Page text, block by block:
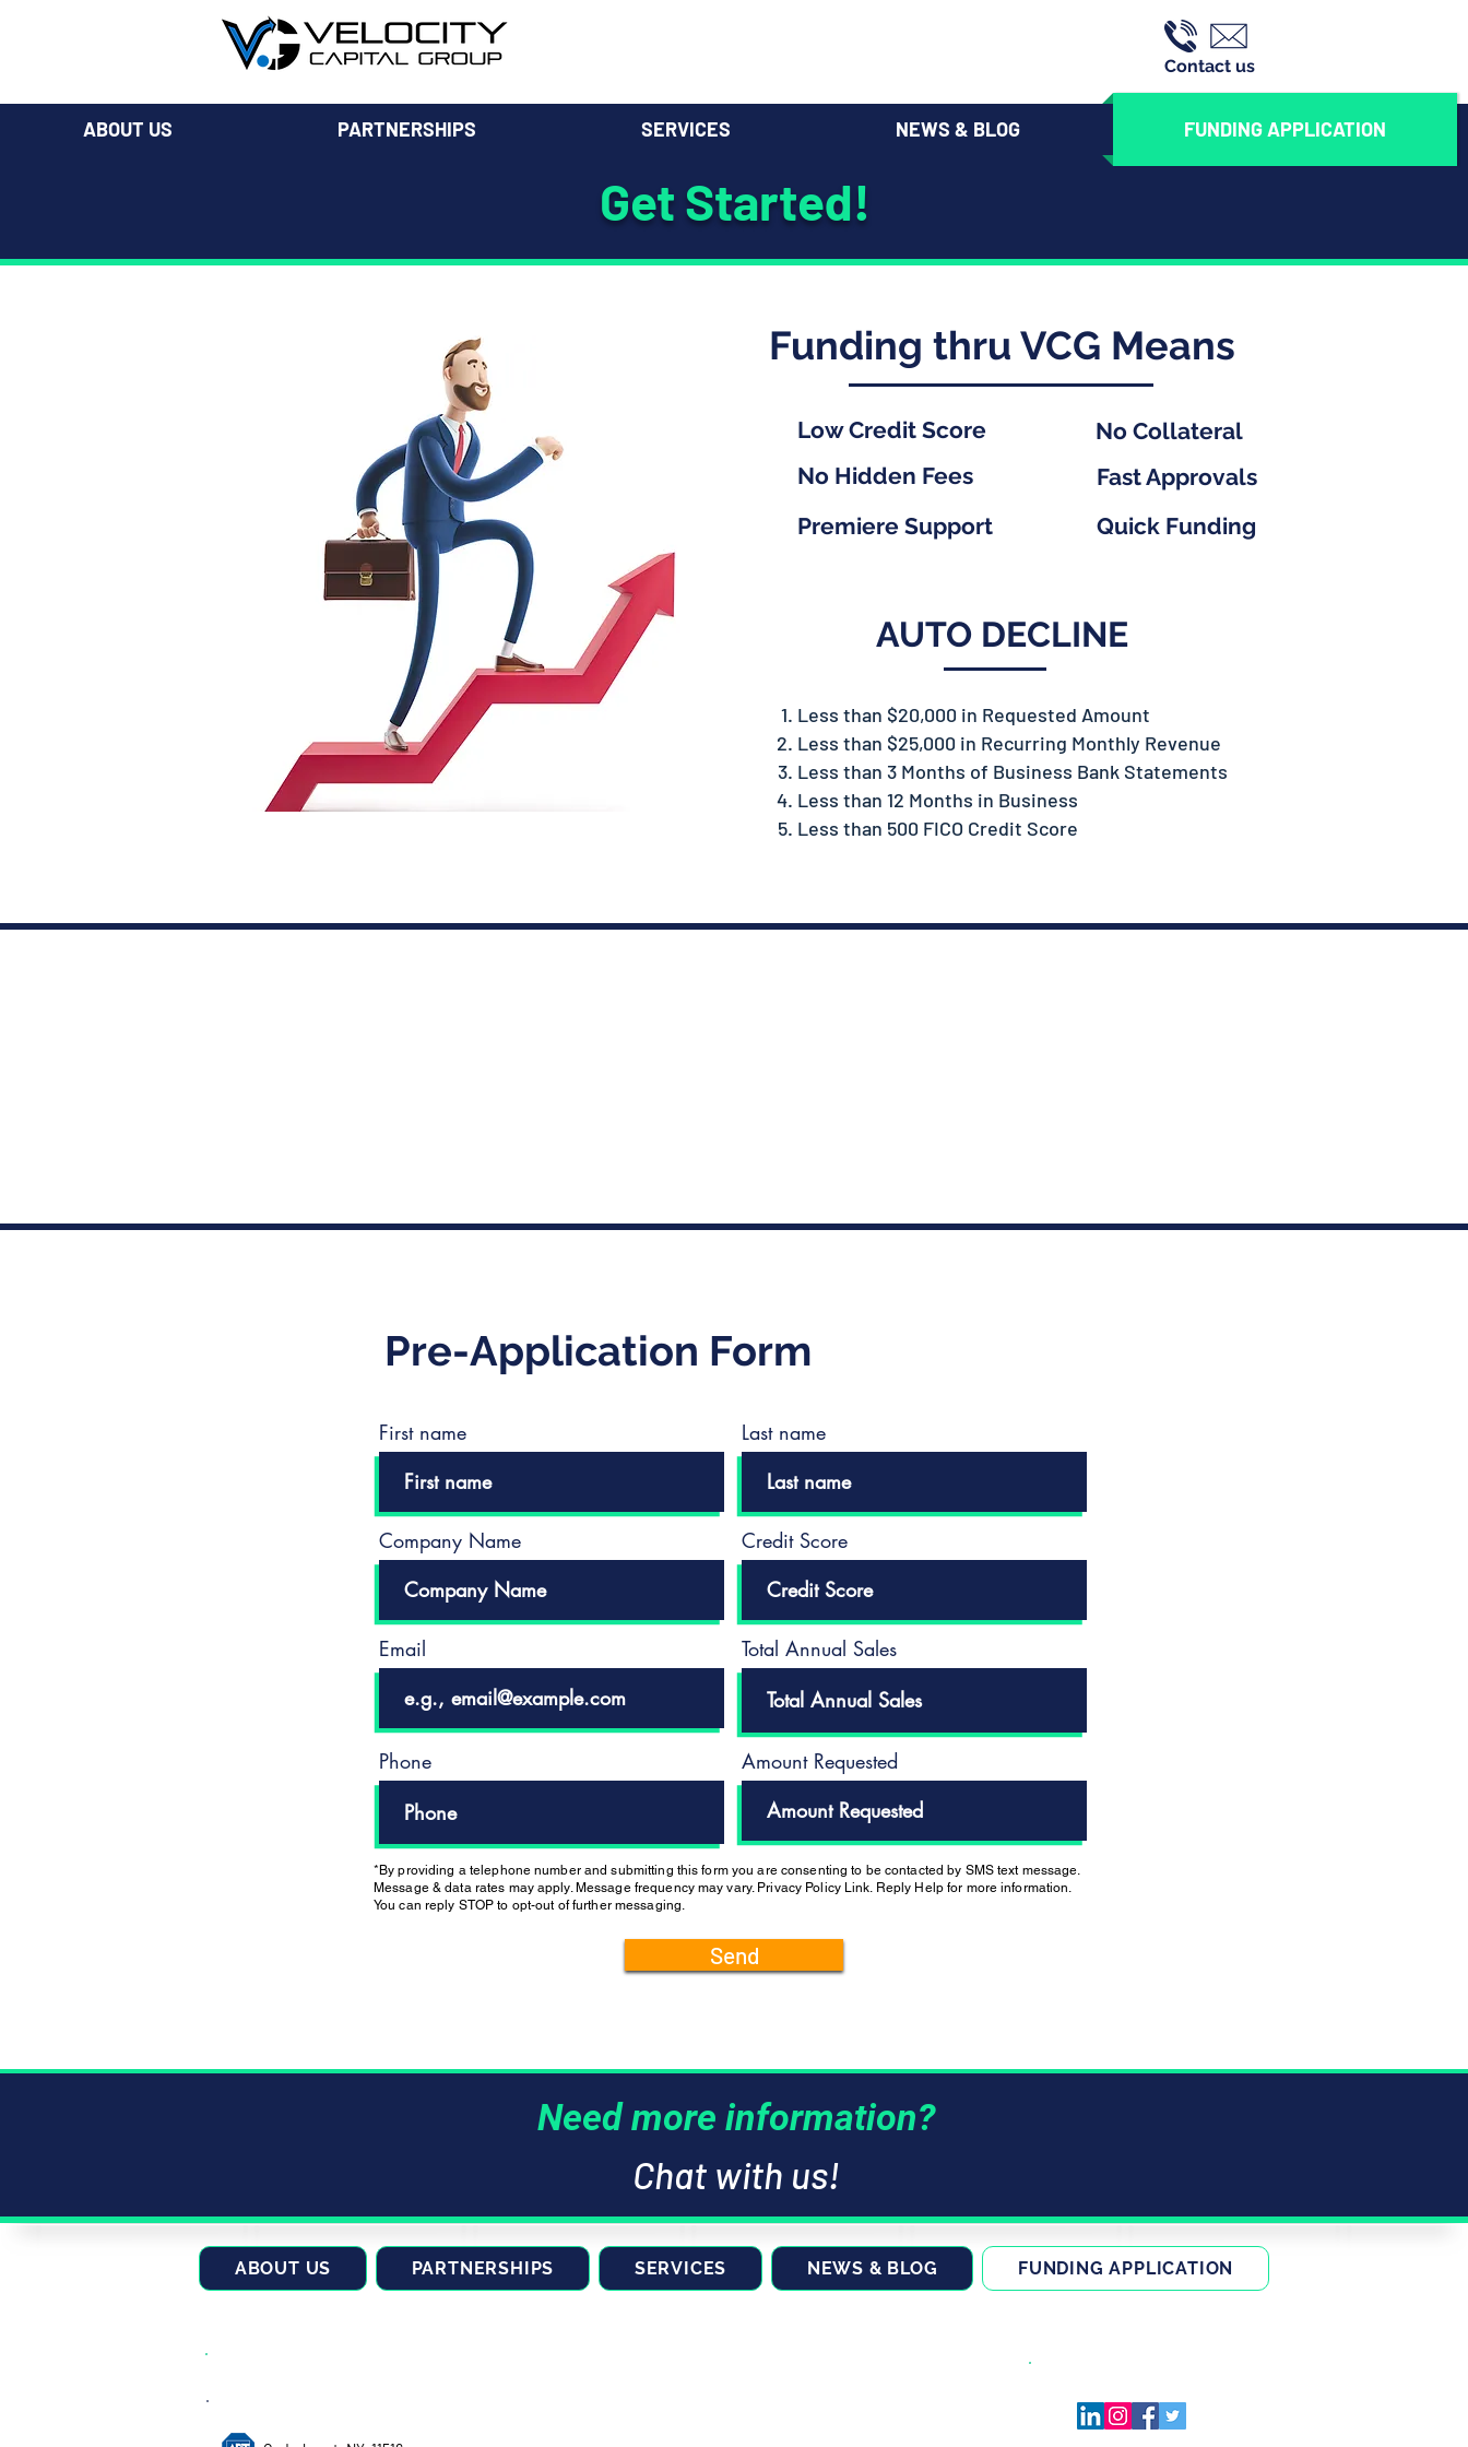
Contact us
ABOUT US PARTNERSHIPS SERVICES NEWS & BLOG FUNDING APPLICATION
Get Started!
Funding thru VCG Means
Low Credit Score
No Hidden Fees
Premiere Support
No Collateral
Fast Approvals
Quick Funding
AUTO DECLINE
Less than $20,000 in Requested Amount
Less than $25,000 in Recurring Monthly Revenue
Less than 3 Months of Business Bank Statements
Less than 12 Months in Business
Less than 500 FICO Credit Score
Pre-Application Form
First name Last name
Company Name Credit Score
Email Total Annual Sales
Phone Amount Requested
*By providing a telephone number and submitting this form you are consenting to be contacted by SMS text message.
Message & data rates may apply. Message frequency may vary. Privacy Policy Link. Reply Help for more information.
You can reply STOP to opt-out of further messaging.
Send
Need more information?
Chat with us!
ABOUT US PARTNERSHIPS SERVICES NEWS & BLOG FUNDING APPLICATION